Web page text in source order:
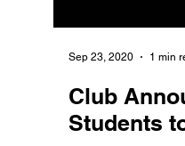
7 Benefits of
#Jags4Change
1 min read
Club
Students
Sep 23, 2020 1 min